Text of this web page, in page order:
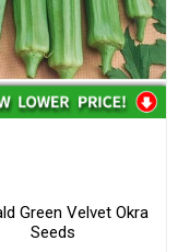
Green Velvet Okra
Seeds